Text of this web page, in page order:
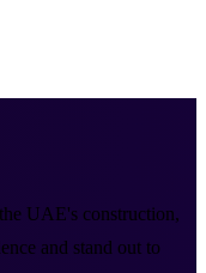
UAE's construction,
and stand out to